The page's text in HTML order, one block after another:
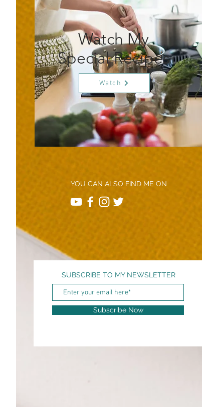
Watch My
Special Recipes
Watch
YOU CAN ALSO FIND ME ON
SUBSCRIBE TO MY NEWSLETTER
Subscribe Now